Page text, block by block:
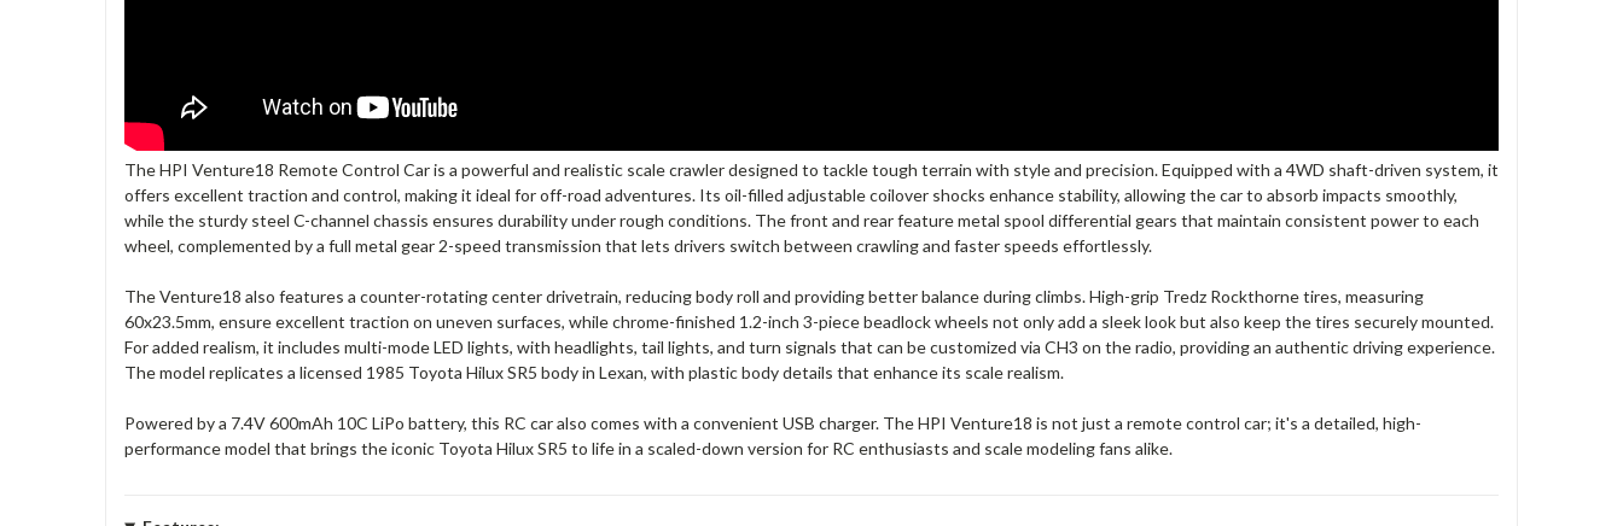
The HPI Venture18 Remote Control Car is a powerful and realistic scale crawler designed to tackle tough terrain with style and precision. Equipped with a 4WD shaft-driven system, it
offers excellent traction and control, making it ideal for off-road adventures. Its oil-filled adjustable coilover shocks enhance stability, allowing the car to absorb impacts smoothly,
while the sturdy steel C-channel chassis ensures durability under rough conditions. The front and rear feature metal spool differential gears that maintain consistent power to each
wheel, complemented by a full metal gear 2-speed transmission that lets drivers switch between crawling and faster speeds effortlessly.
The Venture18 also features a counter-rotating center drivetrain, reducing body roll and providing better balance during climbs. High-grip Tredz Rockthorne tires, measuring
60x23.5mm, ensure excellent traction on uneven surfaces, while chrome-finished 1.2-inch 3-piece beadlock wheels not only add a sleek look but also keep the tires securely mounted.
For added realism, it includes multi-mode LED lights, with headlights, tail lights, and turn signals that can be customized via CH3 on the radio, providing an authentic driving experience.
The model replicates a licensed 1985 Toyota Hilux SR5 body in Lexan, with plastic body details that enhance its scale realism.
Powered by a 7.4V 600mAh 10C LiPo battery, this RC car also comes with a convenient USB charger. The HPI Venture18 is not just a remote control car; it's a detailed, high-
performance model that brings the iconic Toyota Hilux SR5 to life in a scaled-down version for RC enthusiasts and scale modeling fans alike.